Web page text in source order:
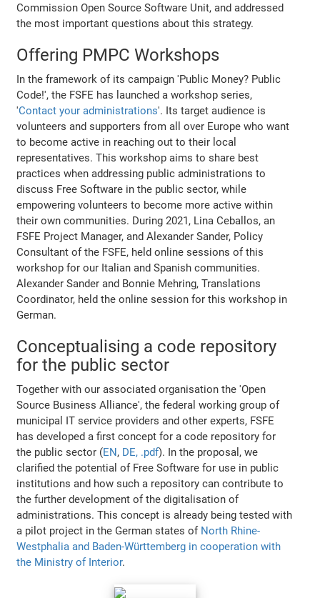
Commission Open Source Software Unit, and addressed
the most important questions about this strategy.
Offering PMPC Workshops
In the framework of its campaign 'Public Money? Public
Code!', the FSFE has launched a workshop series,
'Contact your administrations'. Its target audience is
volunteers and supporters from all over Europe who want
to become active in reaching out to their local
representatives. This workshop aims to share best
practices when addressing public administrations to
discuss Free Software in the public sector, while
empowering volunteers to become more active within
their own communities. During 2021, Lina Ceballos, an
FSFE Project Manager, and Alexander Sander, Policy
Consultant of the FSFE, held online sessions of this
workshop for our Italian and Spanish communities.
Alexander Sander and Bonnie Mehring, Translations
Coordinator, held the online session for this workshop in
German.
Conceptualising a code repository
for the public sector
Together with our associated organisation the 'Open
Source Business Alliance', the federal working group of
municipal IT service providers and other experts, FSFE
has developed a first concept for a code repository for
the public sector (EN, DE, .pdf). In the proposal, we
clarified the potential of Free Software for use in public
institutions and how such a repository can contribute to
the further development of the digitalisation of
administrations. This concept is already being tested with
a pilot project in the German states of North Rhine-
Westphalia and Baden-Württemberg in cooperation with
the Ministry of Interior.